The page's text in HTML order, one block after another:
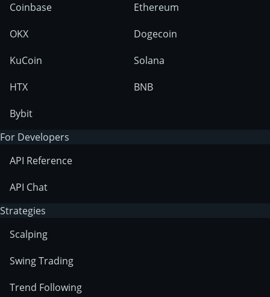
Coinbase
OKX
KuCoin
HTX
Bybit
Ethereum
Dogecoin
Solana
BNB
For Developers
API Reference
API Chat
Strategies
Scalping
Swing Trading
Trend Following